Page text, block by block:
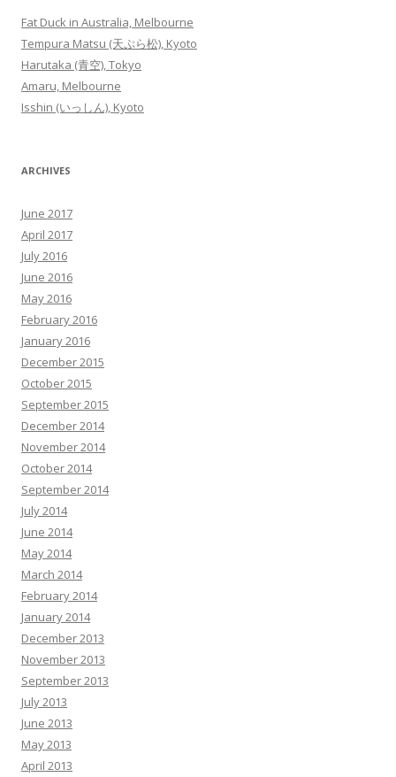
Fat Duck in Australia, Melbourne
Tempura Matsu (天ぷら松), Kyoto
Harutaka (青空), Tokyo
Amaru, Melbourne
Isshin (いっしん), Kyoto
ARCHIVES
June 2017
April 2017
July 2016
June 2016
May 2016
February 2016
January 2016
December 2015
October 2015
September 2015
December 2014
November 2014
October 2014
September 2014
July 2014
June 2014
May 2014
March 2014
February 2014
January 2014
December 2013
November 2013
September 2013
July 2013
June 2013
May 2013
April 2013